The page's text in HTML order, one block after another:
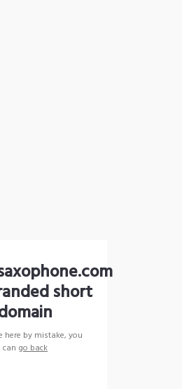
short
here by mistake, you
can go back